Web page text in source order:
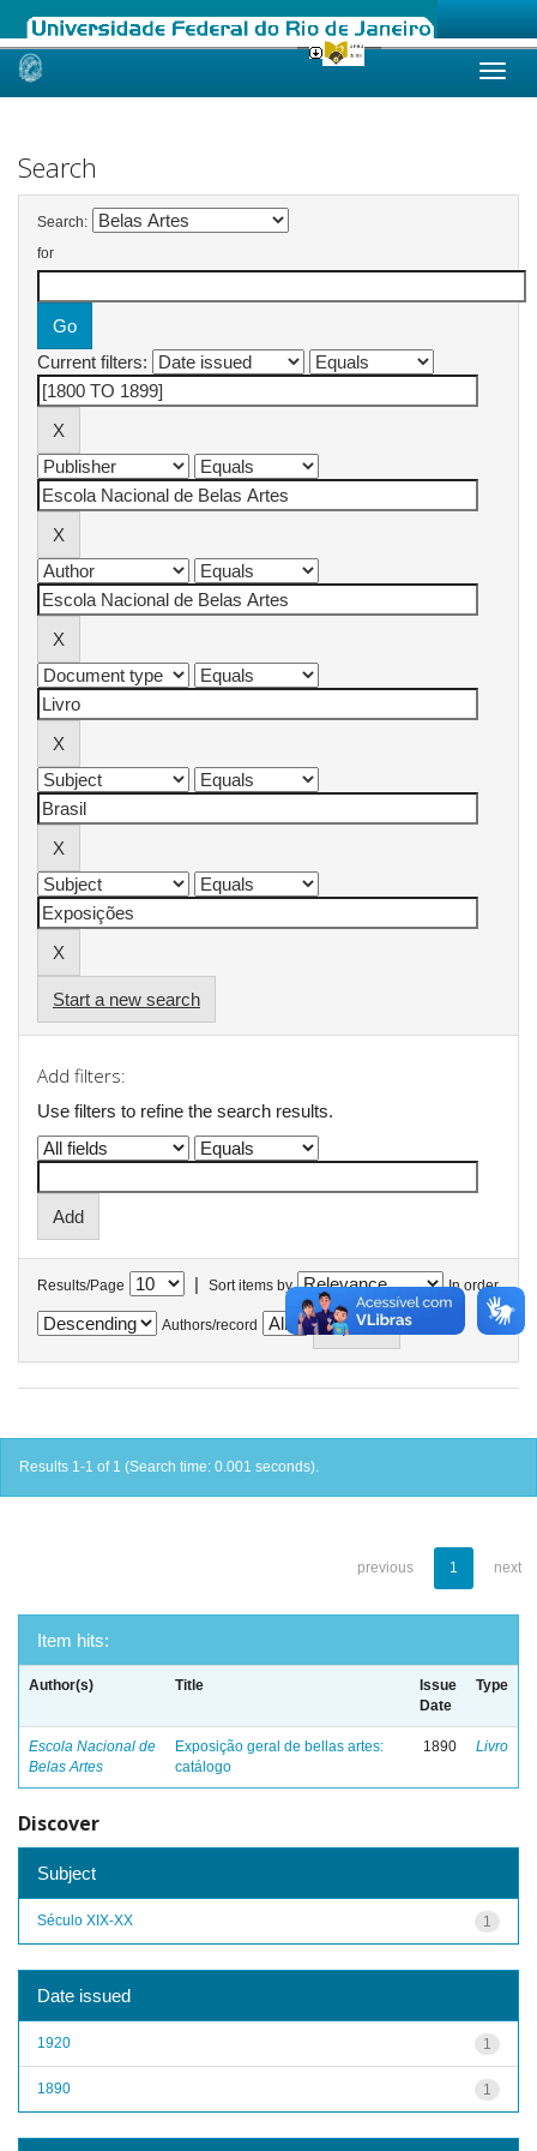
Skip
Search
Search:
for
Current filters:
Start a new search
Add filters:
Use filters to refine the search results.
Results/Page | Sort items by In order
Authors/record
Results 1-1 of 1 (Search time: 0.001 seconds).
previous 1 next
Item hits:
Author(s) Title
Issue
Date
Type
Escola Nacional de
Belas Artes
Exposição geral de bellas artes:
catálogo
1890 Livro
Discover
Subject
1
Século XIX-XX
Date issued
1
1920
1
1890